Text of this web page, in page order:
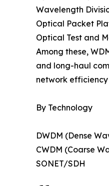
Wavelength
Optical Packet
Optical Test and
Among these,
and long-haul
network
By Technology
DWDM (Dense
CWDM (Coarse
SONET/SDH